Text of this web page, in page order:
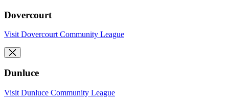
Dovercourt
Visit Dovercourt Community League
Dunluce
Visit Dunluce Community League